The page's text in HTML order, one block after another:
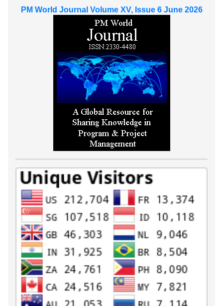
PM World Journal Volume XV, Issue 6 June 2026